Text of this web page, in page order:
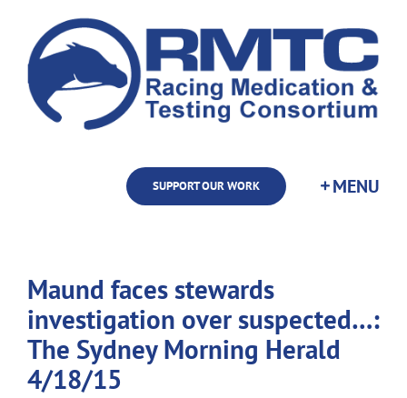
content
SUPPORT OUR WORK
Maund faces stewards
investigation over suspected…:
The Sydney Morning Herald
4/18/15